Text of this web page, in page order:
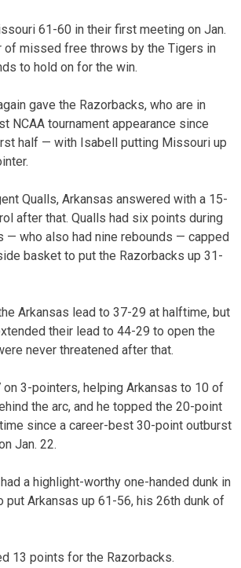
61-60 in their first meeting on Jan.
of missed free throws by the Tigers in
to hold on for the win.
gave the Razorbacks, who are in
NCAA tournament appearance since
half — with Isabell putting Missouri up
Qualls, Arkansas answered with a 15-
after that. Qualls had six points during
— who also had nine rebounds — capped
basket to put the Razorbacks up 31-
Arkansas lead to 37-29 at halftime, but
their lead to 44-29 to open the
never threatened after that.
3-pointers, helping Arkansas to 10 of
the arc, and he topped the 20-point
since a career-best 30-point outburst
Jan. 22.
a highlight-worthy one-handed dunk in
put Arkansas up 61-56, his 26th dunk of
13 points for the Razorbacks.